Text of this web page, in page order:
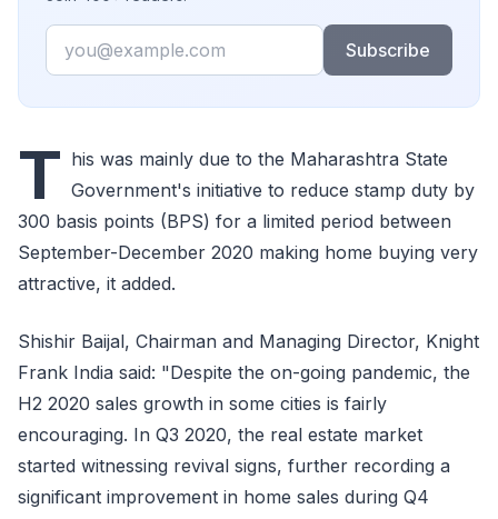
Email
Subscribe
T his was mainly due to the Maharashtra State
Government's initiative to reduce stamp duty by
300 basis points (BPS) for a limited period between
September-December 2020 making home buying very
attractive, it added.
Shishir Baijal, Chairman and Managing Director, Knight
Frank India said: "Despite the on-going pandemic, the
H2 2020 sales growth in some cities is fairly
encouraging. In Q3 2020, the real estate market
started witnessing revival signs, further recording a
significant improvement in home sales during Q4